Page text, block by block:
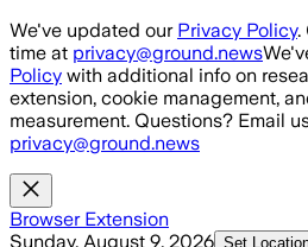
Skip to main content
We've updated our Privacy Policy.
time at privacy@ground.news
Policy with additional info on
extension, cookie management,
measurement. Questions? Email
privacy@ground.news
Browser Extension
Sunday, August 9, 2026 Set